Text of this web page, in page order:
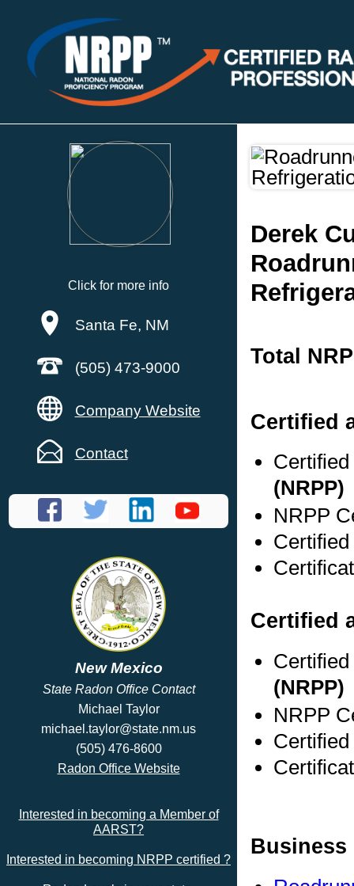
Click for more info
Santa Fe, NM
(505) 473-9000
Company Website
Contact
New Mexico
State Radon Office Contact
Michael Taylor
michael.taylor@state.nm.us
(505) 476-8600
Radon Office Website
Interested in becoming a Member of
AARST?
Interested in becoming NRPP certified ?
Derek
Total
Certified
(NRPP)
NRPP
Certified
(NRPP)
NRPP
Business